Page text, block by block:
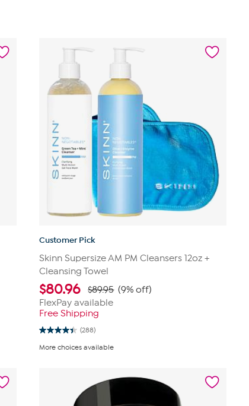
Customer Pick
Skinn Supersize AM PM Cleansers 12oz +
Cleansing Towel
$80.96 $89.95 (9% off)
FlexPay available
Free Shipping
(288)
4.4
of
More choices available